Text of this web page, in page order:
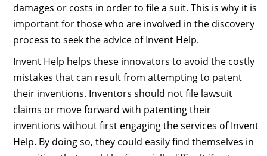
damages or costs in order to file a suit. This is why it is
important for those who are involved in the discovery
process to seek the advice of Invent Help.
Invent Help helps these innovators to avoid the costly
mistakes that can result from attempting to patent
their inventions. Inventors should not file lawsuit
claims or move forward with patenting their
inventions without first engaging the services of Invent
Help. By doing so, they could easily find themselves in